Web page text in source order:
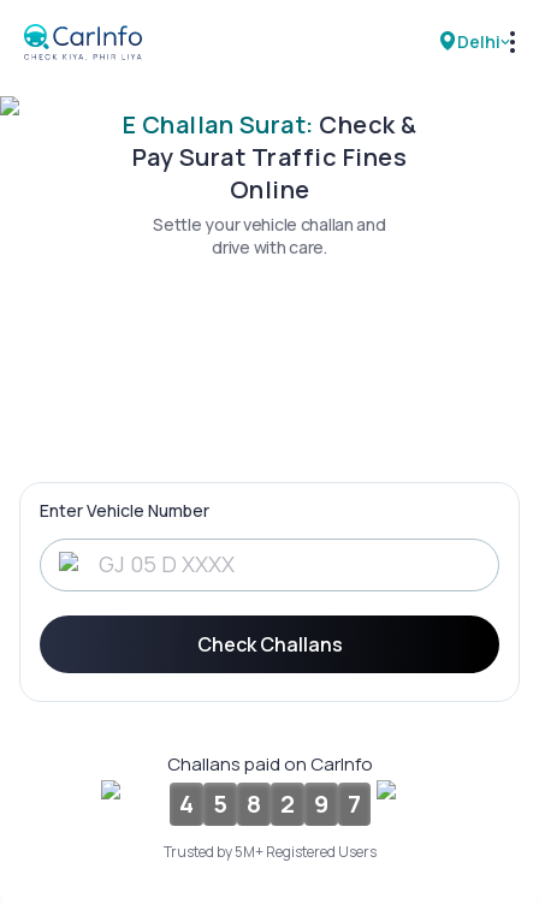
Delhi
Bike Insurance
Service History
to
E Challan Surat: Check &
Pay Surat Traffic Fines
Online
Settle your vehicle challan and
drive with care.
Enter Vehicle Number
Check Challans
Challans paid on CarInfo
4 5 8 2 9 7
Trusted by 5M+ Registered Users